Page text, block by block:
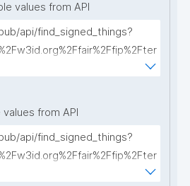
values from API
api/find_signed_things?
from API
api/find_signed_things?